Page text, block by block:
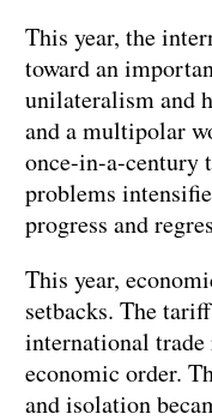
This year, the
toward an
unilateralism and
and a multipolar
once-in-a-century
problems
progress and
This year,
setbacks. The
international trade
economic order.
and isolation